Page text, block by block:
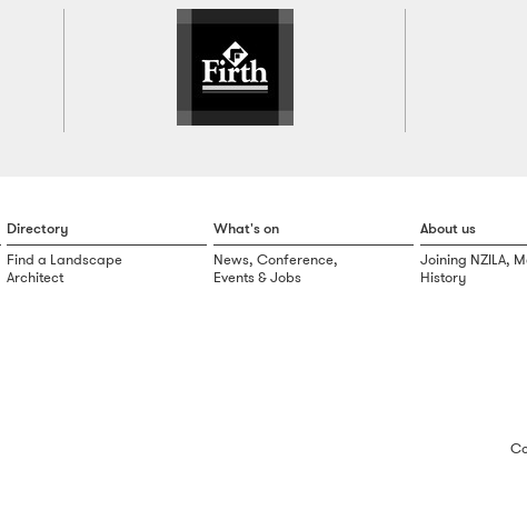
Directory
Find a Landscape
Architect
What's on
News, Conference,
Events & Jobs
About us
Joining NZILA,
History